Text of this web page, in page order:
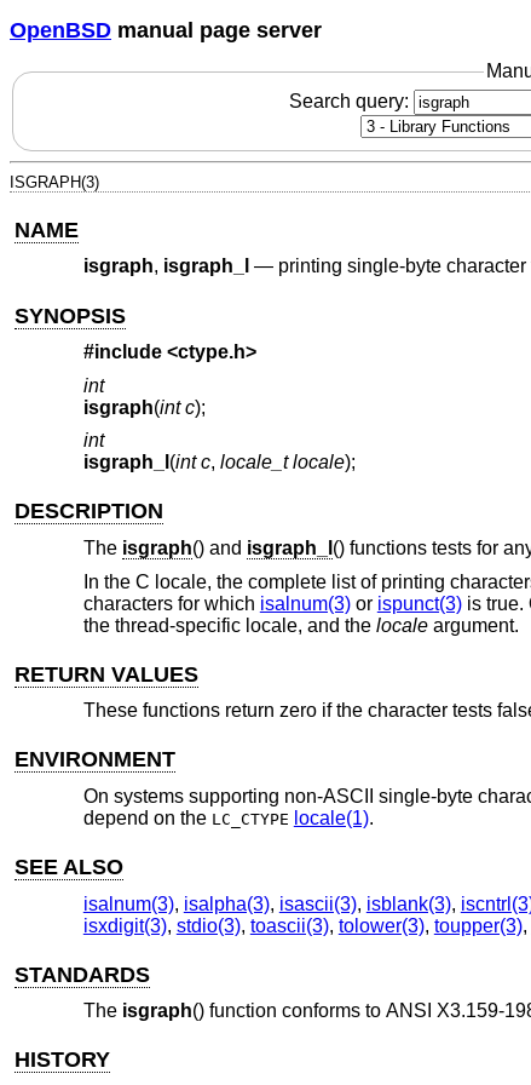
OpenBSD manual page server
Search query:
ISGRAPH(3)
NAME
isgraph, isgraph_l — printing single-byte
SYNOPSIS
#include <ctype.h>
int
isgraph(int c);
int
isgraph_l (int c, locale_t locale);
DESCRIPTION
The isgraph() and isgraph_l () functions tests for
In the C locale, the complete list of printing
characters for which isalnum(3)or ispunct(3)is true.
the thread-specific locale, and the localeargument.
RETURN VALUES
These functions return zero if the character tests
ENVIRONMENT
On systems supporting non-ASCII single-byte
depend on the LC_CTYPE locale(1).
SEE ALSO
isalnum(3), isalpha(3), isascii(3), isblank(3),
isxdigit(3), stdio(3), toascii(3), tolower(3), toupper(3),
STANDARDS
The isgraph() function conforms to ANSI X3.159-
HISTORY